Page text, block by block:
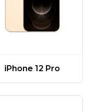
iPhone 12 Pro